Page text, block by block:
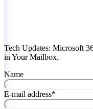
Tech Updates: Microsoft
in Your Mailbox.
Name
E-mail address*